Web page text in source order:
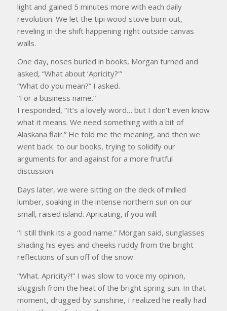
light and gained 5 minutes more with each daily
revolution. We let the tipi wood stove burn out,
reveling in the shift happening right outside canvas
walls.
One day, noses buried in books, Morgan turned and
asked, “What about ‘Apricity?'”
“What do you mean?” I asked.
“For a business name.”
I responded, “It’s a lovely word… but I don’t even know
what it means. We need something with a bit of
Alaskana flair.” He told me the meaning, and then we
went back to our books, trying to solidify our
arguments for and against for a more fruitful
discussion.
Days later, we were sitting on the deck of milled
lumber, soaking in the intense northern sun on our
small, raised island. Apricating, if you will.
“I still think its a good name.” Morgan said, sunglasses
shading his eyes and cheeks ruddy from the bright
reflections of sun off of the snow.
“What. Apricity?!” I was slow to voice my opinion,
sluggish from the heat of the bright spring sun. In that
moment, drugged by sunshine, I realized he really had